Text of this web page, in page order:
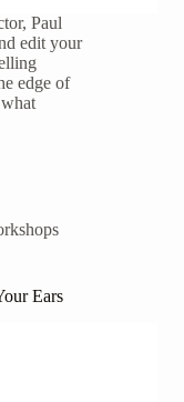
Paul
edit your
edge of
Ears